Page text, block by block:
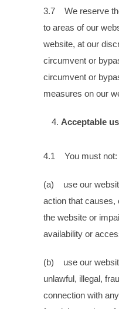
3.7 We reserve
to areas of our
website, at our
circumvent or
circumvent or
measures on our
Acceptable
4.1 You must not:
(a) use our
action that causes,
the website or
availability or
(b) use our
unlawful, illegal,
connection with